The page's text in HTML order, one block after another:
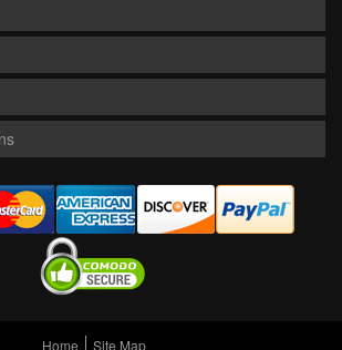
Home Site Map